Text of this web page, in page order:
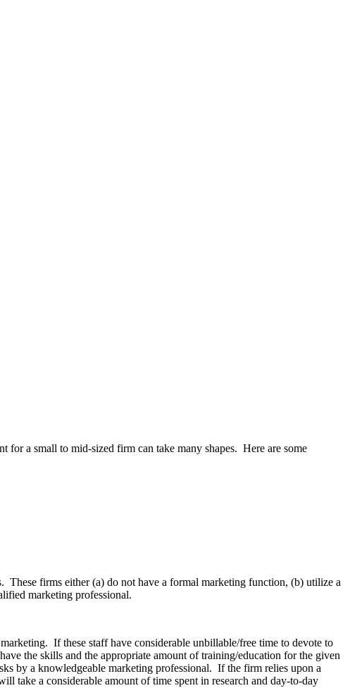
a small to mid-sized firm can take many shapes. Here are some
firms either (a) do not have a formal market­ing function, (b) utilize a
marketing professional.
If these staff have considerable unbillable/free time to devote to
the skills and the appropriate amount of training/education for the given
by a knowledgeable marketing professional. If the firm relies upon a
take a considerable amount of time spent in research and day-to-day